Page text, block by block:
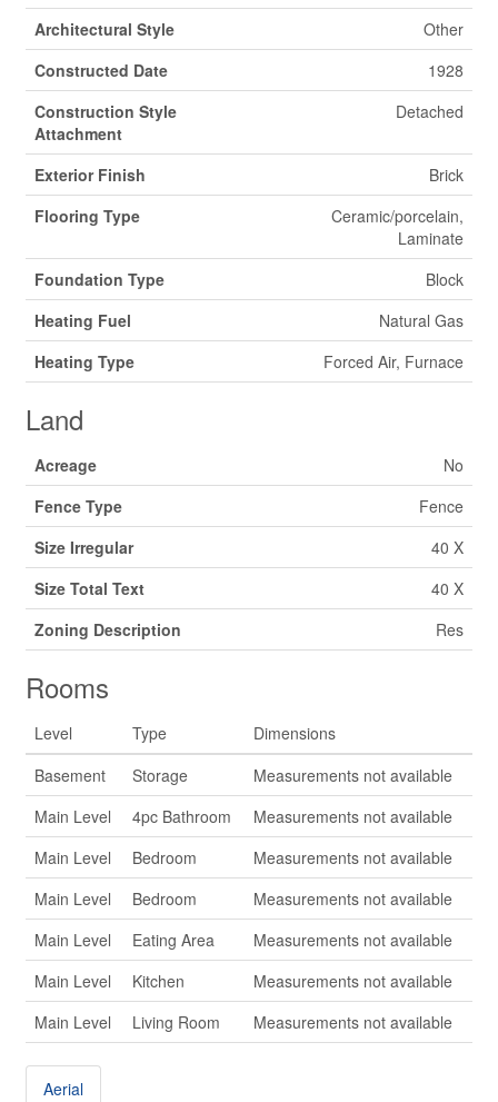
Architectural Style
Other
Constructed Date
1928
Construction Style
Attachment
Detached
Exterior Finish
Brick
Flooring Type
Ceramic/porcelain,
Laminate
Foundation Type
Block
Heating Fuel
Natural Gas
Heating Type
Forced Air, Furnace
Land
Acreage
No
Fence Type
Fence
Size Irregular
40 X
Size Total Text
40 X
Zoning Description
Res
Rooms
Level Type
Dimensions
Basement
Storage
Measurements not available
Main Level
4pc Bathroom
Measurements not available
Main Level
Bedroom
Measurements not available
Main Level
Bedroom
Measurements not available
Main Level
Eating Area
Measurements not available
Main Level
Kitchen
Measurements not available
Main Level
Living Room Measurements not available
Aerial